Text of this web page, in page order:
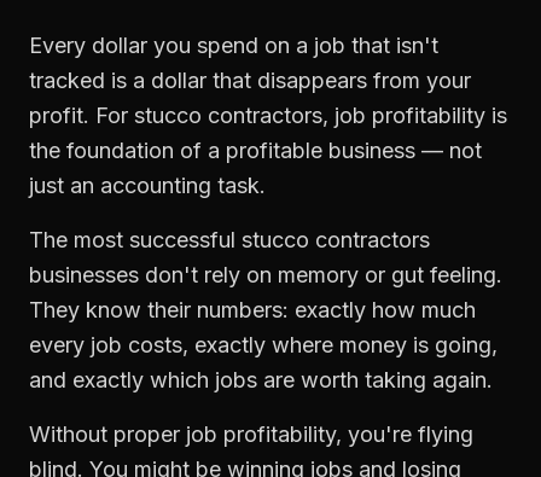
Every dollar you spend on a job that isn't
tracked is a dollar that disappears from your
profit. For stucco contractors, job profitability is
the foundation of a profitable business — not
just an accounting task.
The most successful stucco contractors
businesses don't rely on memory or gut feeling.
They know their numbers: exactly how much
every job costs, exactly where money is going,
and exactly which jobs are worth taking again.
Without proper job profitability, you're flying
blind. You might be winning jobs and losing